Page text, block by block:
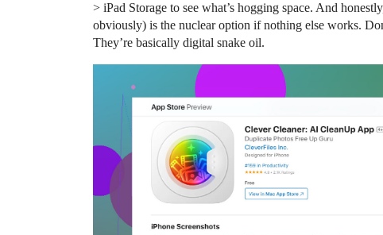
> iPad Storage to see what’s hogging space. And
obviously) is the nuclear option if nothing else works.
They’re basically digital snake oil.